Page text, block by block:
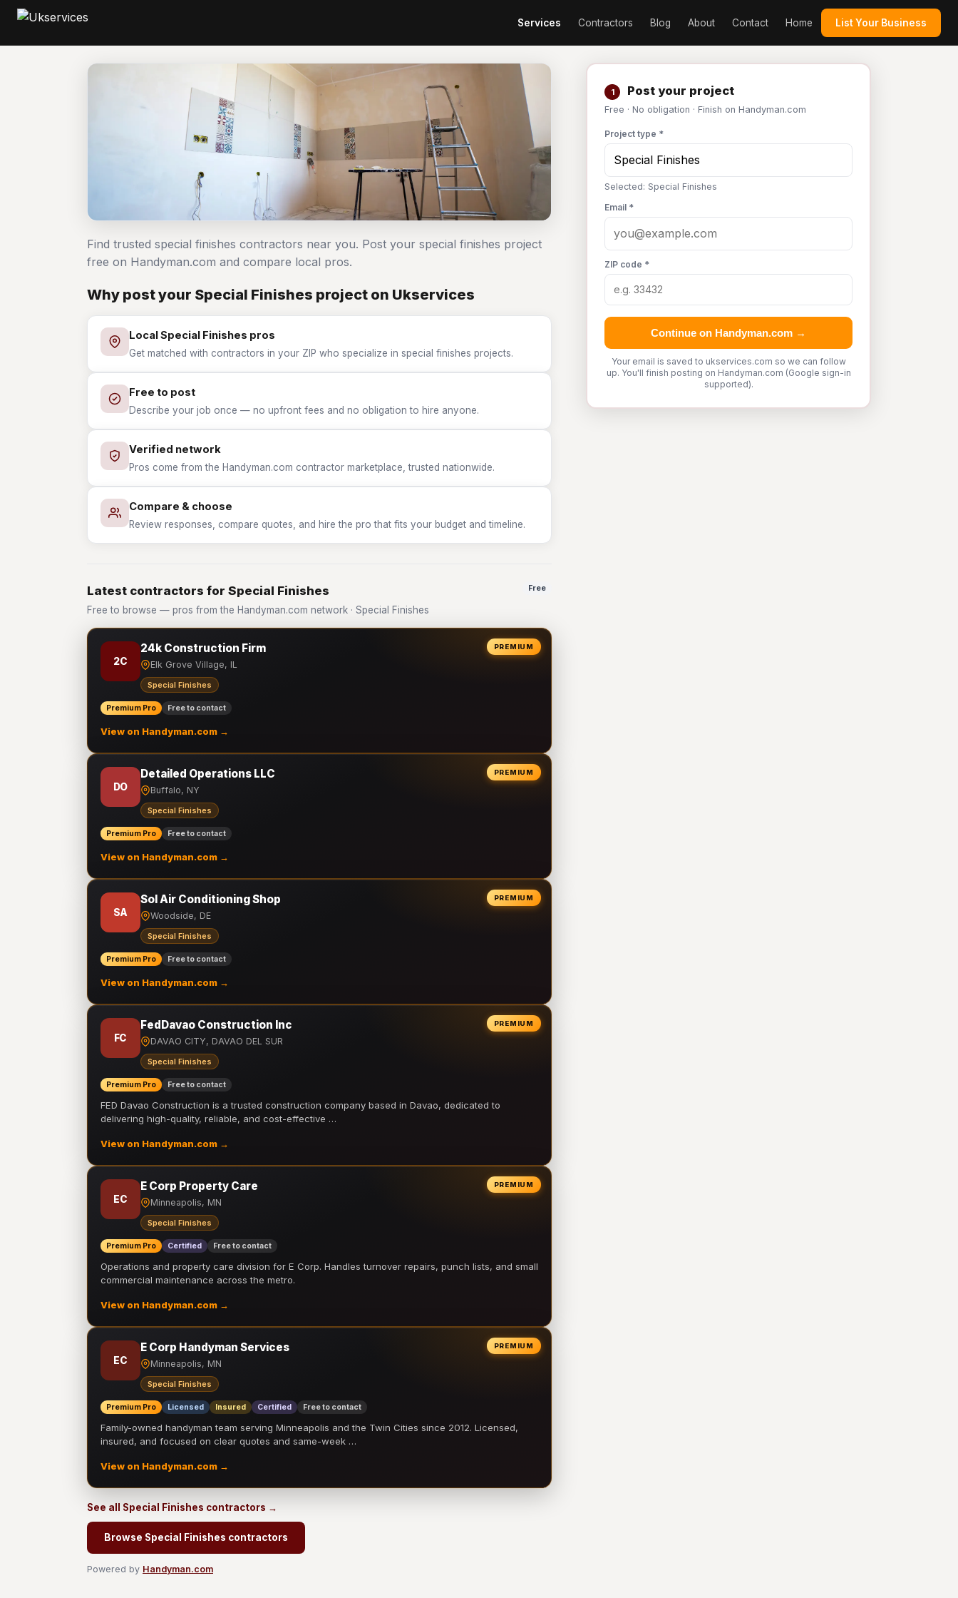
Services Contractors Blog About Contact Home List Your Business
1 Post your project
Free · No obligation · Finish on Handyman.com
Project type *
Selected: Special Finishes
Email *
ZIP code *
Continue on Handyman.com →
Your email is saved to ukservices.com so we can follow
up. You'll finish posting on Handyman.com (Google sign-in
supported).
Find trusted special finishes contractors near you. Post your special finishes project
free on Handyman.com and compare local pros.
Why post your Special Finishes project on Ukservices
Local Special Finishes pros
Get matched with contractors in your ZIP who specialize in special finishes projects.
Free to post
Describe your job once — no upfront fees and no obligation to hire anyone.
Verified network
Pros come from the Handyman.com contractor marketplace, trusted nationwide.
Compare & choose
Review responses, compare quotes, and hire the pro that fits your budget and timeline.
Latest contractors for Special Finishes
Free to browse — pros from the Handyman.com network · Special Finishes
Free
PREMIUM
2C
24k Construction Firm
Elk Grove Village, IL
Special Finishes
Premium Pro Free to contact
View on Handyman.com →
PREMIUM
DO
Detailed Operations LLC
Buffalo, NY
Special Finishes
Premium Pro Free to contact
View on Handyman.com →
PREMIUM
SA
Sol Air Conditioning Shop
Woodside, DE
Special Finishes
Premium Pro Free to contact
View on Handyman.com →
PREMIUM
FC
FedDavao Construction Inc
DAVAO CITY, DAVAO DEL SUR
Special Finishes
Premium Pro Free to contact
FED Davao Construction is a trusted construction company based in Davao, dedicated to
delivering high-quality, reliable, and cost-effective …
View on Handyman.com →
PREMIUM
EC
E Corp Property Care
Minneapolis, MN
Special Finishes
Premium Pro Certified Free to contact
Operations and property care division for E Corp. Handles turnover repairs, punch lists, and small
commercial maintenance across the metro.
View on Handyman.com →
PREMIUM
EC
E Corp Handyman Services
Minneapolis, MN
Special Finishes
Premium Pro Licensed Insured Certified Free to contact
Family-owned handyman team serving Minneapolis and the Twin Cities since 2012. Licensed,
insured, and focused on clear quotes and same-week …
View on Handyman.com →
See all Special Finishes contractors →
Browse Special Finishes contractors
Powered by Handyman.com